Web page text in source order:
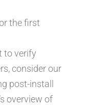
the first
to verify
consider our
post-install
overview of